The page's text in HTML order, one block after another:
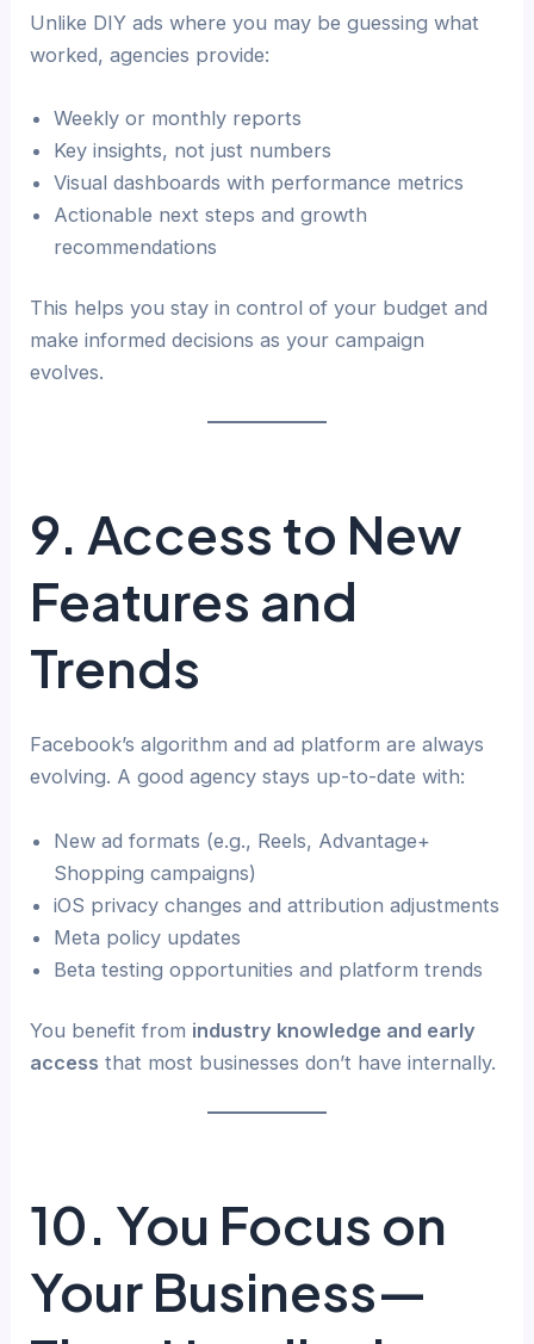
Unlike DIY ads where you may be guessing what
worked, agencies provide:
Weekly or monthly reports
Key insights, not just numbers
Visual dashboards with performance metrics
Actionable next steps and growth
recommendations
This helps you stay in control of your budget and
make informed decisions as your campaign
evolves.
9. Access to New
Features and
Trends
Facebook’s algorithm and ad platform are always
evolving. A good agency stays up-to-date with:
New ad formats (e.g., Reels, Advantage+
Shopping campaigns)
iOS privacy changes and attribution adjustments
Meta policy updates
Beta testing opportunities and platform trends
You benefit from industry knowledge and early
access that most businesses don’t have internally.
10. You Focus on
Your Business—